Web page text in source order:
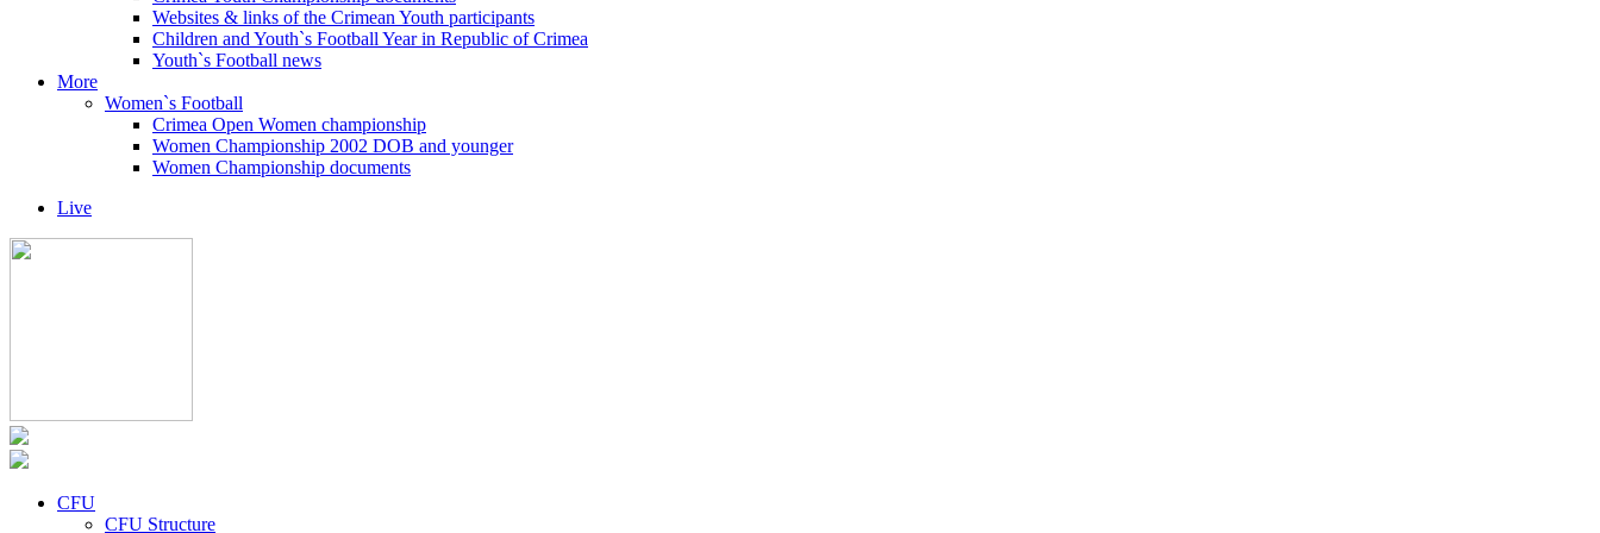
Websites & links of the Crimean Youth participants
Children and Youth`s Football Year in Republic of Crimea
Youth`s Football news
More
Women`s Football
Crimea Open Women championship
Women Championship 2002 DOB and younger
Women Championship documents
Live
CFU
CFU Structure